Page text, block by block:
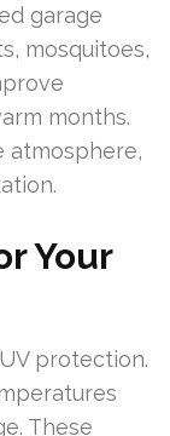
garage
mosquitoes,
months.
atmosphere,
Your
protection.
These